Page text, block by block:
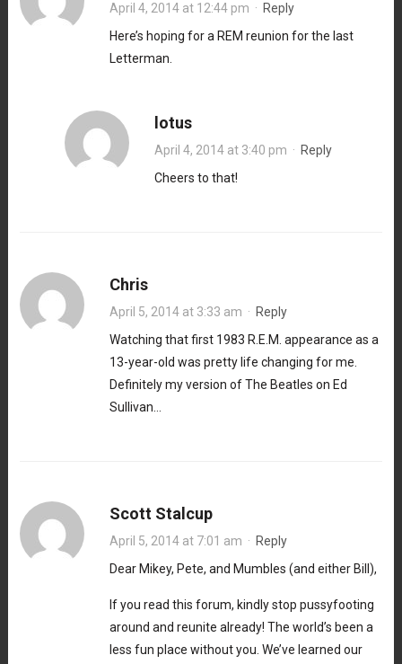
April 4, 2014 at 12:44 pm · Reply
Here’s hoping for a REM reunion for the last
Letterman.
lotus
April 4, 2014 at 3:40 pm · Reply
Cheers to that!
Chris
April 5, 2014 at 3:33 am · Reply
Watching that first 1983 R.E.M. appearance as a
13-year-old was pretty life changing for me.
Definitely my version of The Beatles on Ed
Sullivan…
Scott Stalcup
April 5, 2014 at 7:01 am · Reply
Dear Mikey, Pete, and Mumbles (and either Bill),
If you read this forum, kindly stop pussyfooting
around and reunite already! The world’s been a
less fun place without you. We’ve learned our